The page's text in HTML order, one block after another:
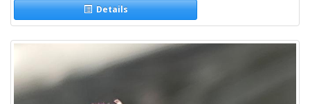
Details